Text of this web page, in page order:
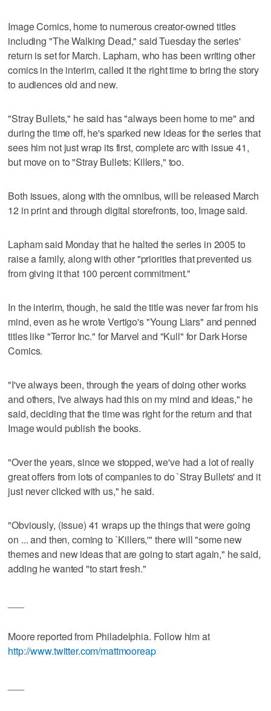
Image Comics, home to numerous creator-owned titles
including "The Walking Dead," said Tuesday the series'
return is set for March. Lapham, who has been writing other
comics in the interim, called it the right time to bring the story
to audiences old and new.
"Stray Bullets," he said has "always been home to me" and
during the time off, he's sparked new ideas for the series that
sees him not just wrap its first, complete arc with issue 41,
but move on to "Stray Bullets: Killers," too.
Both issues, along with the omnibus, will be released March
12 in print and through digital storefronts, too, Image said.
Lapham said Monday that he halted the series in 2005 to
raise a family, along with other "priorities that prevented us
from giving it that 100 percent commitment."
In the interim, though, he said the title was never far from his
mind, even as he wrote Vertigo's "Young Liars" and penned
titles like "Terror Inc." for Marvel and "Kull" for Dark Horse
Comics.
"I've always been, through the years of doing other works
and others, I've always had this on my mind and ideas," he
said, deciding that the time was right for the return and that
Image would publish the books.
"Over the years, since we stopped, we've had a lot of really
great offers from lots of companies to do `Stray Bullets' and it
just never clicked with us," he said.
"Obviously, (issue) 41 wraps up the things that were going
on ... and then, coming to `Killers,'" there will "some new
themes and new ideas that are going to start again," he said,
adding he wanted "to start fresh."
Moore reported from Philadelphia. Follow him at
http://www.twitter.com/mattmooreap